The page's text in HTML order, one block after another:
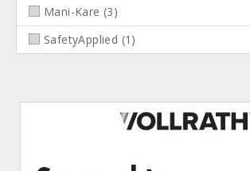
Mani-Kare (3)
SafetyApplied (1 )